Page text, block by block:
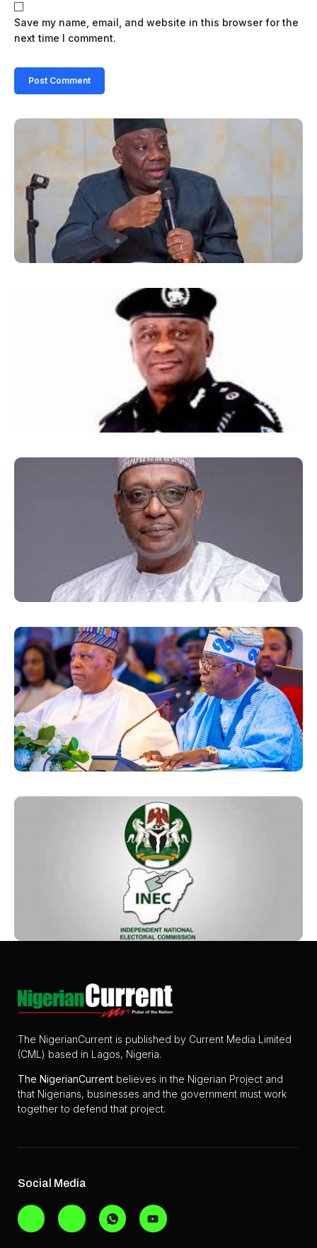
Save my name, email, and website in this browser for the
next time I comment.
The NigerianCurrent is published by Current Media Limited
(CML) based in Lagos, Nigeria.
The NigerianCurrent believes in the Nigerian Project and
that Nigerians, businesses and the government must work
together to defend that project.
Social Media